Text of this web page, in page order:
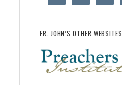
FR. JOHN’S OTHER WEBSITES